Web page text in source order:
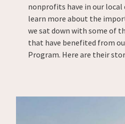
nonprofits have in our local
learn more about the
we sat down with some of
that have benefited from
Program. Here are their